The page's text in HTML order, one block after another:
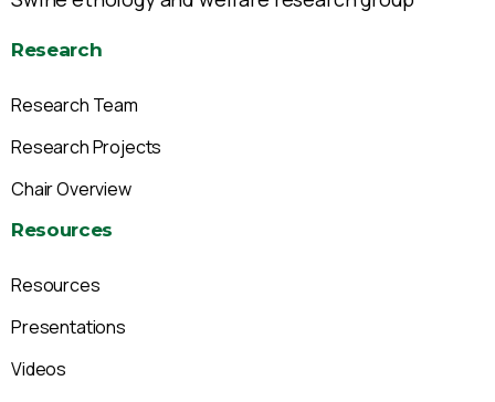
Research
Research Team
Research Projects
Chair Overview
Resources
Resources
Presentations
Videos